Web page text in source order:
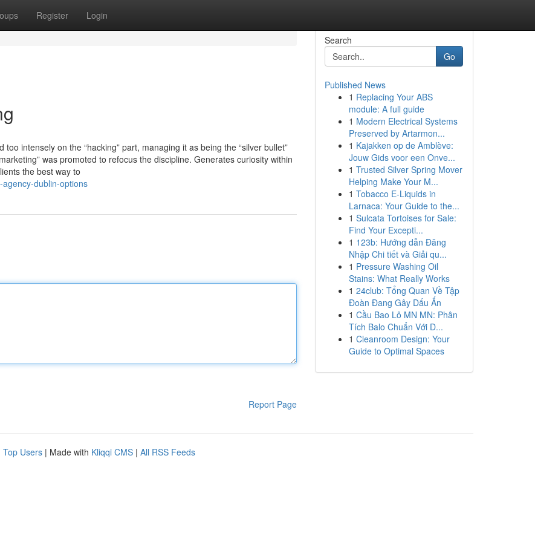
Register Login
intensely on the “hacking” part, managing it as being the “silver bullet”
was promoted to refocus the discipline. Generates curiosity within
the best way to
dublin-options
Report Page
Search
Go
Published News
1 Replacing Your ABS
module: A full guide
1 Modern Electrical Systems
Preserved by Artarmon...
1 Kajakken op de Amblève:
Jouw Gids voor een Onve...
1 Trusted Silver Spring Mover
Helping Make Your M...
1 Tobacco E-Liquids in
Larnaca: Your Guide to the...
1 Sulcata Tortoises for Sale:
Find Your Excepti...
1 123b: Hướng dẫn Đăng
Nhập Chi tiết và Giải qu...
1 Pressure Washing Oil
Stains: What Really Works
1 24club: Tổng Quan Về Tập
Đoàn Đang Gây Dấu Ấn
1 Cầu Bao Lô MN MN: Phân
Tích Balo Chuẩn Với D...
1 Cleanroom Design: Your
Guide to Optimal Spaces
Top Users | Made with Kliqqi CMS | All RSS Feeds